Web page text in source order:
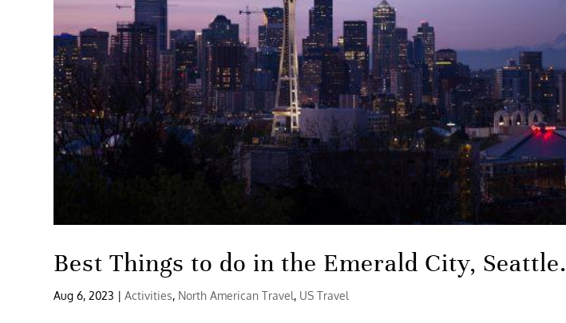
Best Things to do in the Emerald City, Seattle.
Aug 6, 2023 |Activities, North American Travel, US Travel